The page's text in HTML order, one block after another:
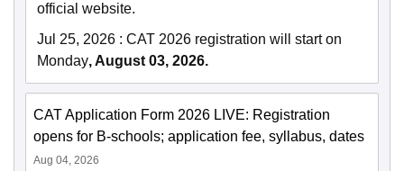
official website.
Jul 25, 2026 : CAT 2026 registration will start on
Monday, August 03, 2026.
CAT Application Form 2026 LIVE: Registration
opens for B-schools; application fee, syllabus, dates
Aug 04, 2026